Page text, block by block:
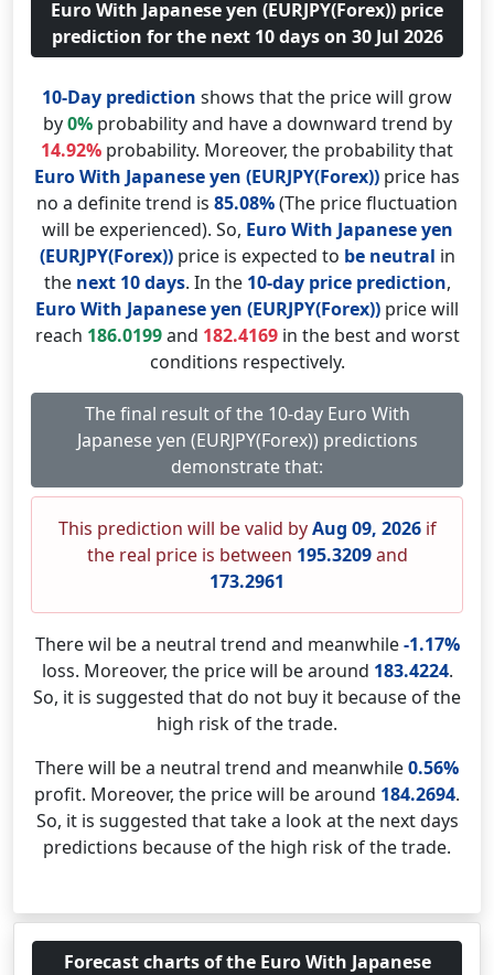
Euro With Japanese yen (EURJPY(Forex)) price
prediction for the next 10 days on 30 Jul 2026
10-Day prediction shows that the price will grow
by0%probability and have a downward trend by
14.92% probability. Moreover, the probability that
Euro With Japanese yen (EURJPY(Forex)) price has
no a definite trend is 85.08%(The price fluctuation
will be experienced). So, Euro With Japanese yen
(EURJPY(Forex))price is expected to be neutral in
the next 10 days. In the 10-day price prediction,
Euro With Japanese yen (EURJPY(Forex)) price will
reach 186.0199and 182.4169in the best and worst
conditions respectively.
The final result of the 10-day Euro With
Japanese yen (EURJPY(Forex)) predictions
demonstrate that:
This prediction will be valid byAug 09, 2026if
the real price is between 195.3209and
173.2961
There wil be a neutral trend and meanwhile-1.17%
loss. Moreover, the price will be around 183.4224.
So, it is suggested that do not buy it because of the
high risk of the trade.
There will be a neutral trend and meanwhile0.56%
profit. Moreover, the price will be around 184.2694.
So, it is suggested that take a look at the next days
predictions because of the high risk of the trade.
Forecast charts of the Euro With Japanese